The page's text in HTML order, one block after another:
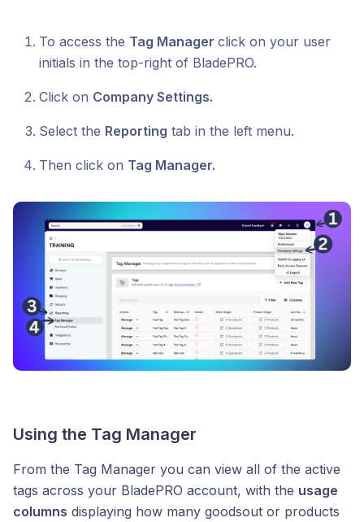
To access the Tag Manager click on your user
initials in the top-right of BladePRO.
Click on Company Settings.
Select the Reporting tab in the left menu.
Then click on Tag Manager.
Using the Tag Manager
From the Tag Manager you can view all of the active
tags across your BladePRO account, with the usage
columns displaying how many goodsout or products